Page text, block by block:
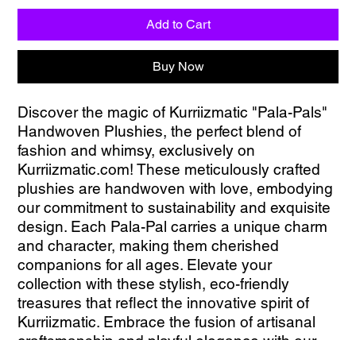
Add to Cart
Buy Now
Discover the magic of Kurriizmatic "Pala-Pals"
Handwoven Plushies, the perfect blend of
fashion and whimsy, exclusively on
Kurriizmatic.com! These meticulously crafted
plushies are handwoven with love, embodying
our commitment to sustainability and exquisite
design. Each Pala-Pal carries a unique charm
and character, making them cherished
companions for all ages. Elevate your
collection with these stylish, eco-friendly
treasures that reflect the innovative spirit of
Kurriizmatic. Embrace the fusion of artisanal